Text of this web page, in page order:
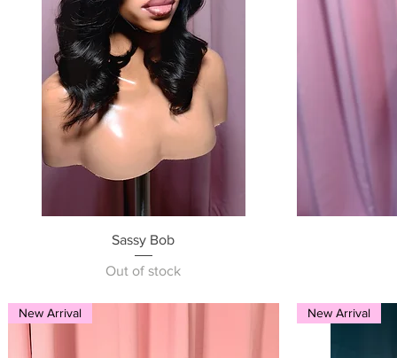
Quick View
Sassy Bob
Out of stock
New Arrival New Arrival